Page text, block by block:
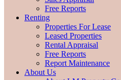
Free Reports
Renting
Properties For Lease
Leased Properties
Rental Appraisal
Free Reports
Report Maintenance
About Us